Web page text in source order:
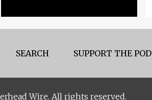
SEARCH SUPPORT THE POD
Wire. All rights reserved.